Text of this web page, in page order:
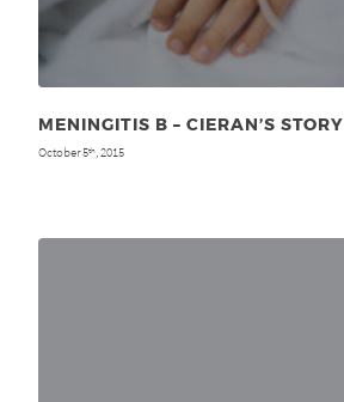
MENINGITIS B – CIERAN’S STORY
October 5th, 2015